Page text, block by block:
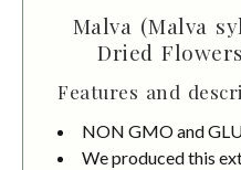
Malva (Malva
Dried
Features and
NON GMO and
We produced this